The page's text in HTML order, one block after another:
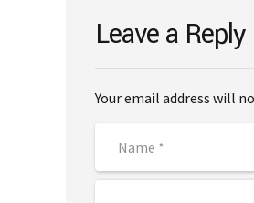
Leave a Reply
Your email address will